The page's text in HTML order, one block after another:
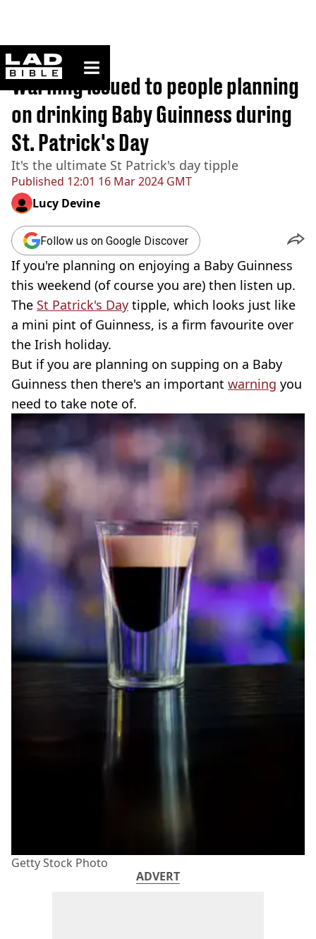
ladbible homepage
Home>News
Published 12:01 16 Mar 2024 GMT
Warning issued to people planning
on drinking Baby Guinness during
St. Patrick's Day
It's the ultimate St Patrick's day tipple
Lucy Devine
Follow us on Google Discover
If you're planning on enjoying a Baby Guinness
this weekend (of course you are) then listen up.
The St Patrick's Day tipple, which looks just like
a mini pint of Guinness, is a firm favourite over
the Irish holiday.
But if you are planning on supping on a Baby
Guinness then there's an important warning you
need to take note of.
Getty Stock Photo
ADVERT